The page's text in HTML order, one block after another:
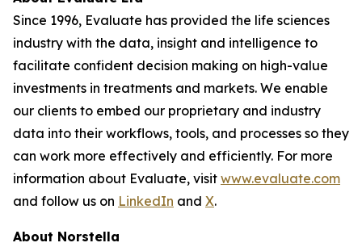
Since 1996, Evaluate has provided the life sciences
industry with the data, insight and intelligence to
facilitate confident decision making on high-value
investments in treatments and markets. We enable
our clients to embed our proprietary and industry
data into their workflows, tools, and processes so they
can work more effectively and efficiently. For more
information about Evaluate, visit www.evaluate.com
and follow us on LinkedIn and X.
About Norstella